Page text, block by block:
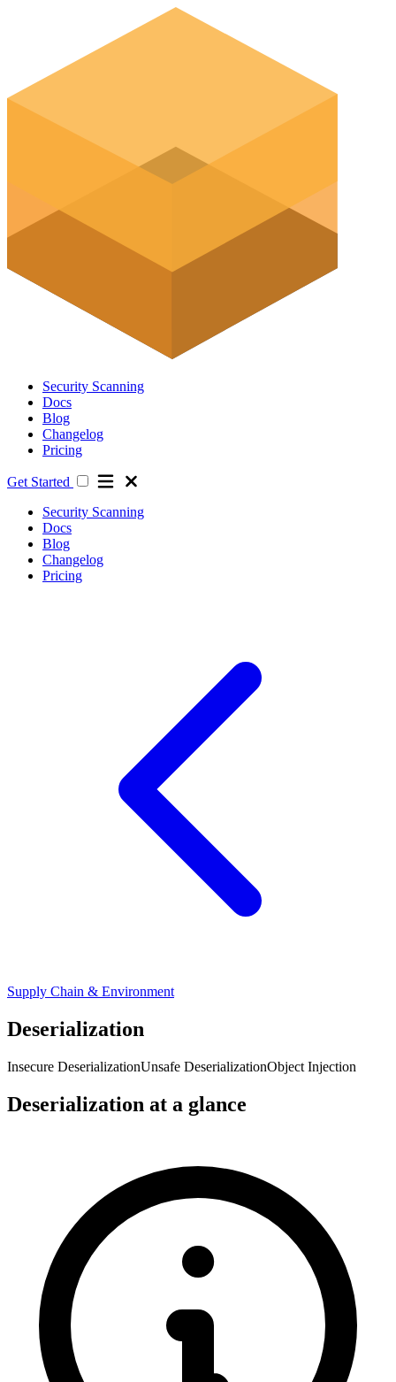
Security Scanning
Docs
Blog
Changelog
Pricing
Get Started
Security Scanning
Docs
Blog
Changelog
Pricing
Supply Chain & Environment
Deserialization
Insecure DeserializationUnsafe DeserializationObject Injection
Deserialization at a glance